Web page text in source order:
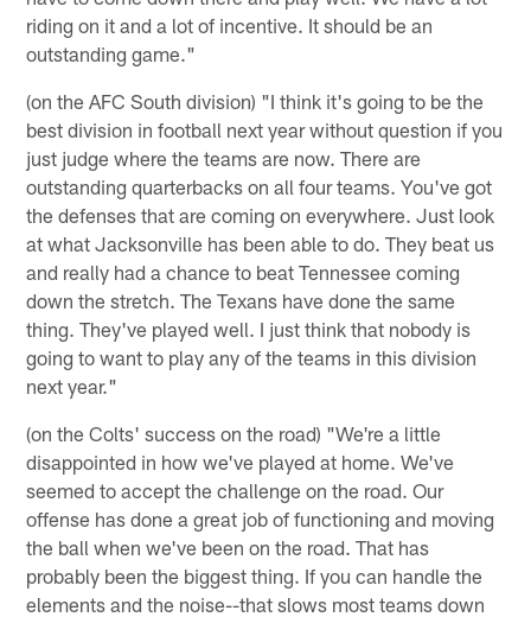
riding on it and a lot of incentive. It should be an
outstanding game."
(on the AFC South division) "I think it's going to be the
best division in football next year without question if you
just judge where the teams are now. There are
outstanding quarterbacks on all four teams. You've got
the defenses that are coming on everywhere. Just look
at what Jacksonville has been able to do. They beat us
and really had a chance to beat Tennessee coming
down the stretch. The Texans have done the same
thing. They've played well. I just think that nobody is
going to want to play any of the teams in this division
next year."
(on the Colts' success on the road) "We're a little
disappointed in how we've played at home. We've
seemed to accept the challenge on the road. Our
offense has done a great job of functioning and moving
the ball when we've been on the road. That has
probably been the biggest thing. If you can handle the
elements and the noise--that slows most teams down